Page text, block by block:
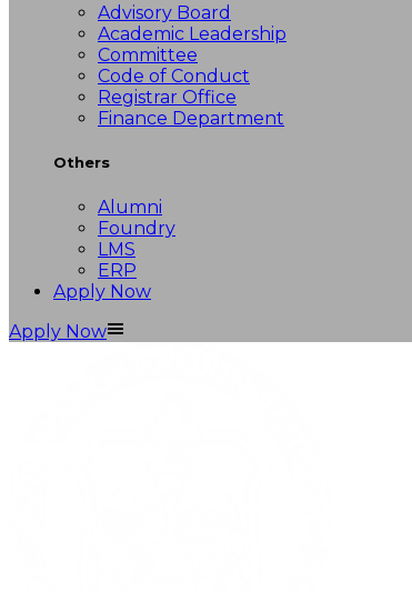
Advisory Board
Academic Leadership
Committee
Code of Conduct
Registrar Office
Finance Department
Others
Alumni
Foundry
LMS
ERP
Apply Now
Apply Now